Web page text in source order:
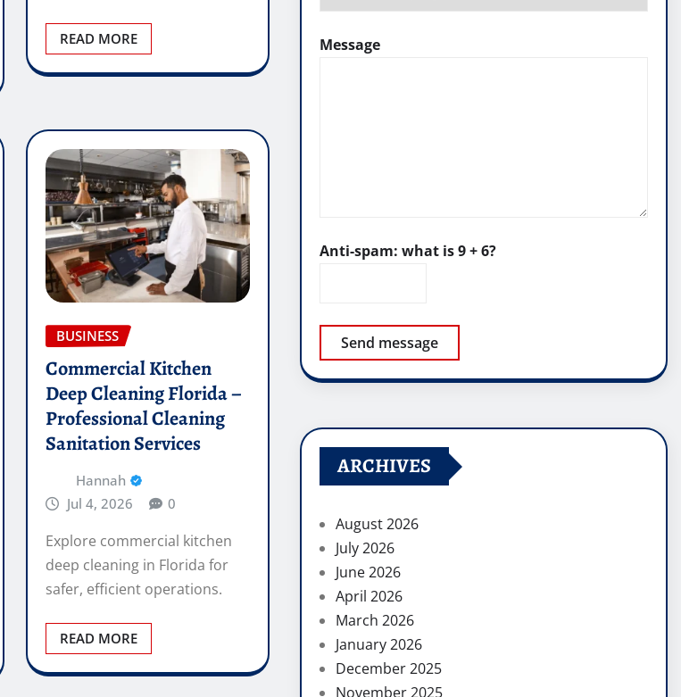
READ MORE
BUSINESS
Commercial Kitchen
Deep Cleaning Florida –
Professional Cleaning
Sanitation Services
Hannah
Jul 4, 2026
0
Explore commercial kitchen
deep cleaning in Florida for
safer, efficient operations.
READ MORE
Message
Anti-spam: what is 9 + 6?
Send message
ARCHIVES
August 2026
July 2026
June 2026
April 2026
March 2026
January 2026
December 2025
November 2025